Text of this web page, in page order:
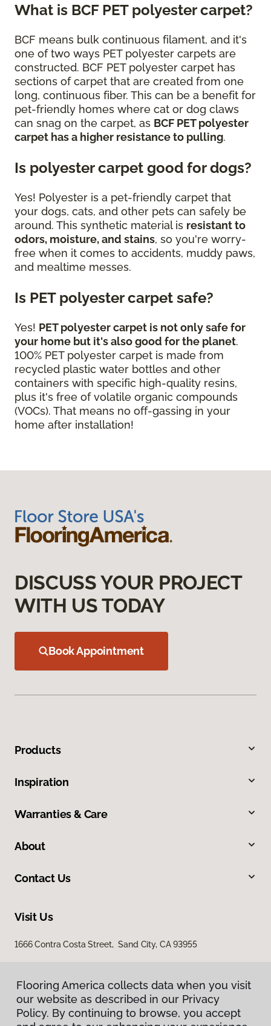
What is BCF PET polyester carpet?
BCF means bulk continuous filament, and it's
one of two ways PET polyester carpets are
constructed. BCF PET polyester carpet has
sections of carpet that are created from one
long, continuous fiber. This can be a benefit for
pet-friendly homes where cat or dog claws
can snag on the carpet, as BCF PET polyester
carpet has a higher resistance to pulling.
Is polyester carpet good for dogs?
Yes! Polyester is a pet-friendly carpet that
your dogs, cats, and other pets can safely be
around. This synthetic material is resistant to
odors, moisture, and stains, so you're worry-
free when it comes to accidents, muddy paws,
and mealtime messes.
Is PET polyester carpet safe?
Yes! PET polyester carpet is not only safe for
your home but it's also good for the planet.
100% PET polyester carpet is made from
recycled plastic water bottles and other
containers with specific high-quality resins,
plus it's free of volatile organic compounds
(VOCs). That means no off-gassing in your
home after installation!
DISCUSS YOUR PROJECT
WITH US TODAY
Book Appointment
Products
Inspiration
Warranties & Care
About
Contact Us
Visit Us
1666 Contra Costa Street, Sand City, CA 93955
Flooring America collects data when you visit
our website as described in our Privacy
Policy. By continuing to browse, you accept